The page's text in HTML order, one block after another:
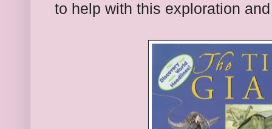
to help with this exploration